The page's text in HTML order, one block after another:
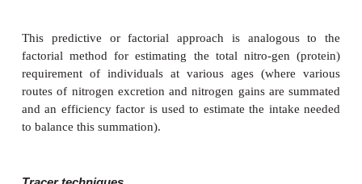
acid requirements of infants and adults have been
such factorial approach for use in adults includes
assumptions.
after about 4–6 days of adjustment to a protein-